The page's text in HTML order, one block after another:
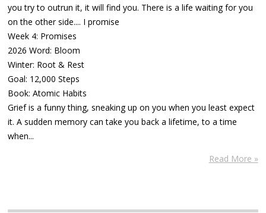
you try to outrun it, it will find you. There is a life waiting for you
on the other side.... I promise
Week 4: Promises
2026 Word: Bloom
Winter: Root & Rest
Goal: 12,000 Steps
Book: Atomic Habits
Grief is a funny thing, sneaking up on you when you least expect
it. A sudden memory can take you back a lifetime, to a time
when...
Read More »